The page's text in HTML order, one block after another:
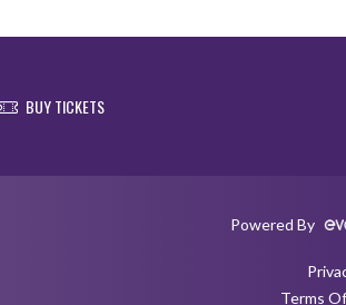
BUY TICKETS
Powered By
Terms